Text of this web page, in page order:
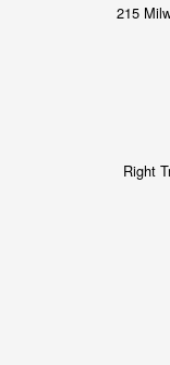
215
Right